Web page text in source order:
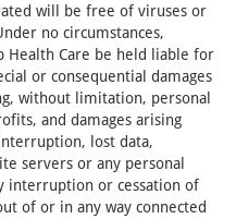
will be free of viruses or
no circumstances,
Health Care be held liable for
or consequential damages
without limitation, personal
and damages arising
lost data,
servers or any personal
interruption or cessation of
of or in any way connected